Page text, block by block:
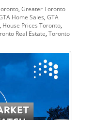
Greater Toronto
Home Sales GTA
House Prices Toronto
Real Estate Toronto